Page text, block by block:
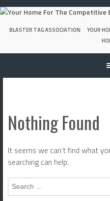
Skip
to
BLASTER TAG ASSOCIATION
YOUR
Nothing Found
It seems we can’t find what
searching can help.